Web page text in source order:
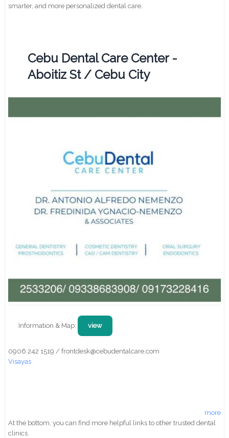
smarter, and more personalized dental care.
Cebu Dental Care Center -
Aboitiz St / Cebu City
Information & Map: view
0906 242 1519 / frontdesk@cebudentalcare.com
Visayas
more
At the bottom, you can find more helpful links to other trusted dental
clinics.